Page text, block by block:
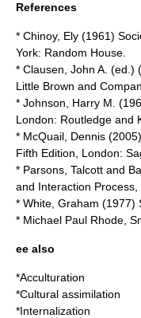
References
* Chinoy, Ely (1961)
York: Random House.
* Clausen, John A. (ed.)
Little Brown and
* Johnson, Harry M.
London: Routledge and
* McQuail, Dennis
Fifth Edition, London:
* Parsons, Talcott and
and Interaction
* White, Graham (1977)
* Michael Paul Rhode,
ee also
*Acculturation
*Cultural assimilation
*Internalization